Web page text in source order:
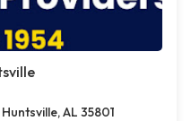
AL 35801